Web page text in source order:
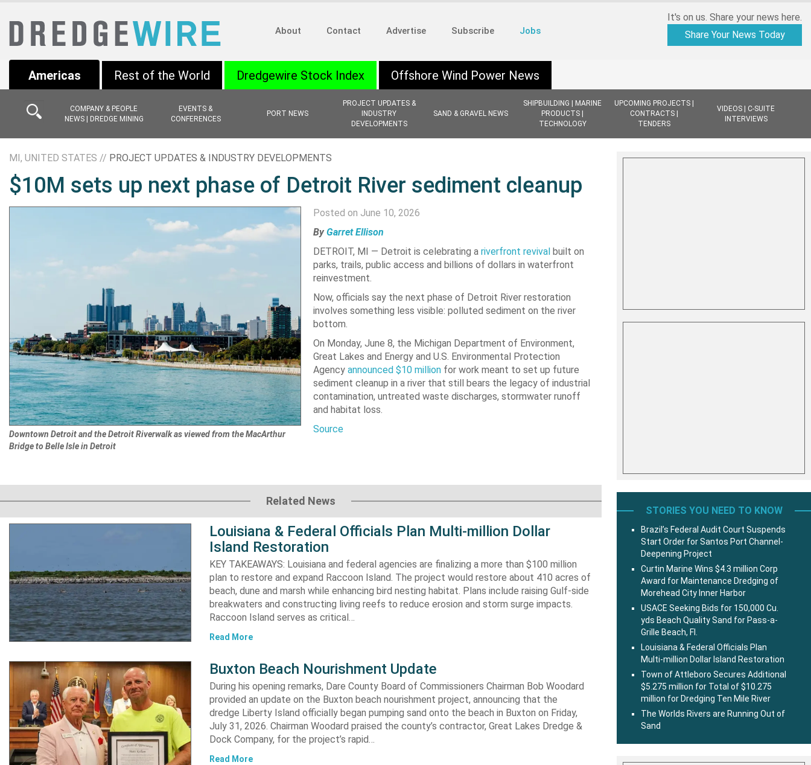
About Contact Advertise Subscribe Jobs
It's on us. Share your news here.
Share Your News Today
Americas
COMPANY & PEOPLE
NEWS | DREDGE MINING
EVENTS &
CONFERENCES
PORT NEWS
PROJECT UPDATES &
INDUSTRY
DEVELOPMENTS
SAND & GRAVEL NEWS
SHIPBUILDING | MARINE
PRODUCTS |
TECHNOLOGY
UPCOMING PROJECTS |
CONTRACTS |
TENDERS
VIDEOS | C-SUITE
INTERVIEWS
Rest of the World Dredgewire Stock Index Offshore Wind Power News
MI, UNITED STATES // PROJECT UPDATES & INDUSTRY DEVELOPMENTS
$10M sets up next phase of Detroit River sediment cleanup
Downtown Detroit and the Detroit Riverwalk as viewed from the MacArthur
Bridge to Belle Isle in Detroit
Posted on June 10, 2026
ByGarret Ellison
DETROIT, MI — Detroit is celebrating a riverfront revivalbuilt on
parks, trails, public access and billions of dollars in waterfront
reinvestment.
Now, officials say the next phase of Detroit River restoration
involves something less visible: polluted sediment on the river
bottom.
On Monday, June 8, the Michigan Department of Environment,
Great Lakes and Energy and U.S. Environmental Protection
Agency announced $10 millionfor work meant to set up future
sediment cleanup in a river that still bears the legacy of industrial
contamination, untreated waste discharges, stormwater runoff
and habitat loss.
Source
Related News
Louisiana & Federal Officials Plan Multi-million Dollar
Island Restoration
KEY TAKEAWAYS: Louisiana and federal agencies are finalizing a more than $100 million
plan to restore and expand Raccoon Island. The project would restore about 410 acres of
beach, dune and marsh while enhancing bird nesting habitat. Plans include raising Gulf-side
breakwaters and constructing living reefs to reduce erosion and storm surge impacts.
Raccoon Island serves as critical…
Read More
Buxton Beach Nourishment Update
During his opening remarks, Dare County Board of Commissioners Chairman Bob Woodard
provided an update on the Buxton beach nourishment project, announcing that the
dredge Liberty Island officially began pumping sand onto the beach in Buxton on Friday,
July 31, 2026. Chairman Woodard praised the county’s contractor, Great Lakes Dredge &
Dock Company, for the project’s rapid…
Read More
STORIES YOU NEED TO KNOW
Brazil’s Federal Audit Court Suspends
Start Order for Santos Port Channel-
Deepening Project
Curtin Marine Wins $4.3 million Corp
Award for Maintenance Dredging of
Morehead City Inner Harbor
USACE Seeking Bids for 150,000 Cu.
yds Beach Quality Sand for Pass-a-
Grille Beach, Fl.
Louisiana & Federal Officials Plan
Multi-million Dollar Island Restoration
Town of Attleboro Secures Additional
$5.275 million for Total of $10.275
million for Dredging Ten Mile River
The Worlds Rivers are Running Out of
Sand